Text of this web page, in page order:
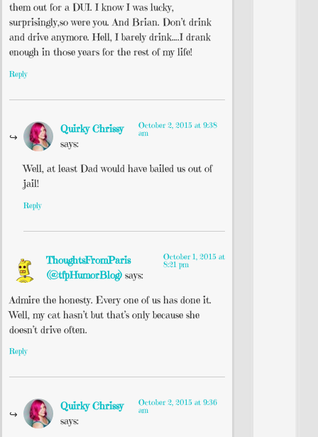
them out for a DUI. I know I was lucky,
surprisingly,so were you. And Brian. Don’t drink
and drive anymore. Hell, I barely drink….I drank
enough in those years for the rest of my life!
Reply
Quirky Chrissy
says:
October 2, 2015 at 9:38
am
Well, at least Dad would have bailed us out of
jail!
Reply
ThoughtsFromParis
(@tfpHumorBlog) says:
October 1, 2015 at
8:21 pm
Admire the honesty. Every one of us has done it.
Well, my cat hasn’t but that’s only because she
doesn’t drive often.
Reply
Quirky Chrissy
says:
October 2, 2015 at 9:36
am